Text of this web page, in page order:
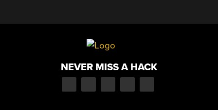
NEVER MISS A HACK